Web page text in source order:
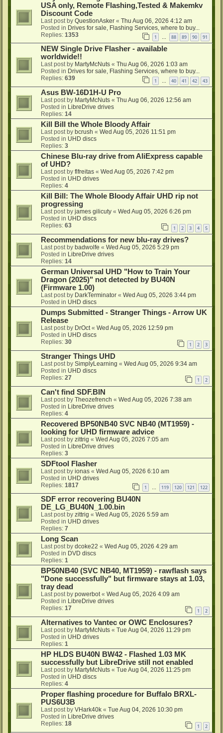
USA only, Remote Flashing,Tested & Makemkv
Discount Code
Last post by QuestionAsker « Thu Aug 06, 2026 4:12 am
Posted in Drives for sale, Flashing Services, where to buy...
Replies: 1353 1 … 88 89 90 91
NEW Single Drive Flasher - available
worldwide!!
Last post by MartyMcNuts « Thu Aug 06, 2026 1:03 am
Posted in Drives for sale, Flashing Services, where to buy...
Replies: 639 1 … 40 41 42 43
Asus BW-16D1H-U Pro
Last post by MartyMcNuts « Thu Aug 06, 2026 12:56 am
Posted in LibreDrive drives
Replies: 14
Kill Bill the Whole Bloody Affair
Last post by bcrush « Wed Aug 05, 2026 11:51 pm
Posted in UHD discs
Replies: 3
Chinese Blu-ray drive from AliExpress capable
of UHD?
Last post by flfreitas « Wed Aug 05, 2026 7:42 pm
Posted in UHD drives
Replies: 4
Kill Bill: The Whole Bloody Affair UHD rip not
progressing
Last post by james gilicuty « Wed Aug 05, 2026 6:26 pm
Posted in UHD discs
Replies: 63 1 2 3 4 5
Recommendations for new blu-ray drives?
Last post by badwolfe « Wed Aug 05, 2026 5:29 pm
Posted in LibreDrive drives
Replies: 14
German Universal UHD "How to Train Your
Dragon (2025)" not detected by BU40N
(Firmware 1.00)
Last post by DarkTerminator « Wed Aug 05, 2026 3:44 pm
Posted in UHD discs
Dumps Submitted - Stranger Things - Arrow UK
Release
Last post by DrOct« Wed Aug 05, 2026 12:59 pm
Posted in UHD discs
Replies: 30 1 2 3
Stranger Things UHD
Last post by SimplyLearning « Wed Aug 05, 2026 9:34 am
Posted in UHD discs
Replies: 27 1 2
Can't find SDF.BIN
Last post by Theozefrench « Wed Aug 05, 2026 7:38 am
Posted in LibreDrive drives
Replies: 4
Recovered BP50NB40 SVC NB40 (MT1959) -
looking for UHD firmware advice
Last post by zittrig « Wed Aug 05, 2026 7:05 am
Posted in LibreDrive drives
Replies: 3
SDFtool Flasher
Last post by ionas « Wed Aug 05, 2026 6:10 am
Posted in UHD drives
Replies: 1817 1 … 119 120 121 122
SDF error recovering BU40N
DE_LG_BU40N_1.00.bin
Last post by zittrig « Wed Aug 05, 2026 5:59 am
Posted in UHD drives
Replies: 7
Long Scan
Last post by dcoke22 « Wed Aug 05, 2026 4:29 am
Posted in DVD discs
Replies: 1
BP50NB40 (SVC NB40, MT1959) - rawflash says
"Done successfully" but firmware stays at 1.03,
tray dead
Last post by powerbot« Wed Aug 05, 2026 4:09 am
Posted in LibreDrive drives
Replies: 17 1 2
Alternatives to Vantec or OWC Enclosures?
Last post by MartyMcNuts « Tue Aug 04, 2026 11:29 pm
Posted in UHD drives
Replies: 1
HP HLDS BU40N BW42 - Flashed 1.03 MK
successfully but LibreDrive still not enabled
Last post by MartyMcNuts « Tue Aug 04, 2026 11:25 pm
Posted in UHD discs
Replies: 4
Proper flashing procedure for Buffalo BRXL-
PUS6U3B
Last post by VHark40k « Tue Aug 04, 2026 10:30 pm
Posted in LibreDrive drives
Replies: 18 1 2